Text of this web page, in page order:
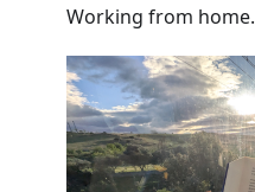
Working from home.